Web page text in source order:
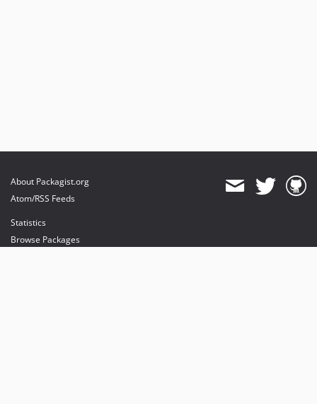
About Packagist.org
Atom/RSS Feeds
Statistics
Browse Packages